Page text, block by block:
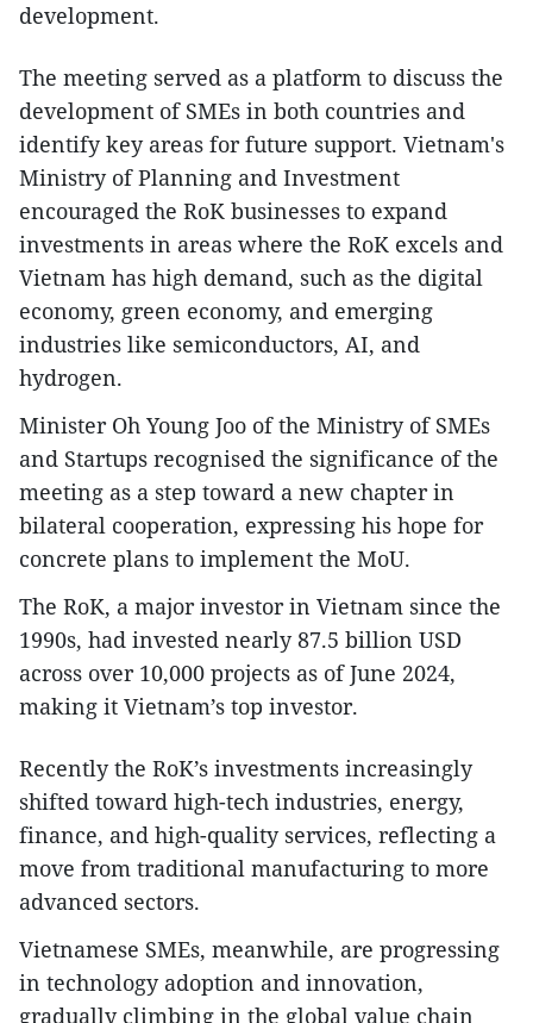
development.
The meeting served as a platform to discuss the
development of SMEs in both countries and
identify key areas for future support. Vietnam's
Ministry of Planning and Investment
encouraged the RoK businesses to expand
investments in areas where the RoK excels and
Vietnam has high demand, such as the digital
economy, green economy, and emerging
industries like semiconductors, AI, and
hydrogen.
Minister Oh Young Joo of the Ministry of SMEs
and Startups recognised the significance of the
meeting as a step toward a new chapter in
bilateral cooperation, expressing his hope for
concrete plans to implement the MoU.
The RoK, a major investor in Vietnam since the
1990s, had invested nearly 87.5 billion USD
across over 10,000 projects as of June 2024,
making it Vietnam’s top investor.
Recently the RoK’s investments increasingly
shifted toward high-tech industries, energy,
finance, and high-quality services, reflecting a
move from traditional manufacturing to more
advanced sectors.
Vietnamese SMEs, meanwhile, are progressing
in technology adoption and innovation,
gradually climbing in the global value chain